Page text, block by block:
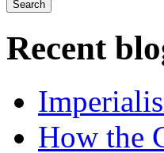
Recent
How the